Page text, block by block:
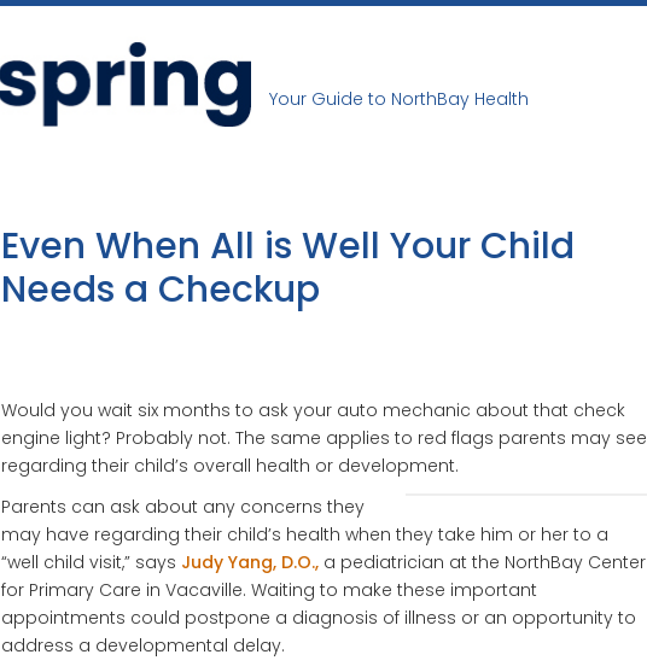
Your Guide to NorthBay Health
Even When All is Well Your Child
Needs a Checkup
Would you wait six months to ask your auto mechanic about that check
engine light? Probably not. The same applies to red flags parents may see
regarding their child’s overall health or development.
Parents can ask about any concerns they
may have regarding their child’s health when they take him or her to a
“well child visit,” says Judy Yang, D.O.,a pediatrician at the NorthBay Center
for Primary Care in Vacaville. Waiting to make these important
appointments could postpone a diagnosis of illness or an opportunity to
address a developmental delay.